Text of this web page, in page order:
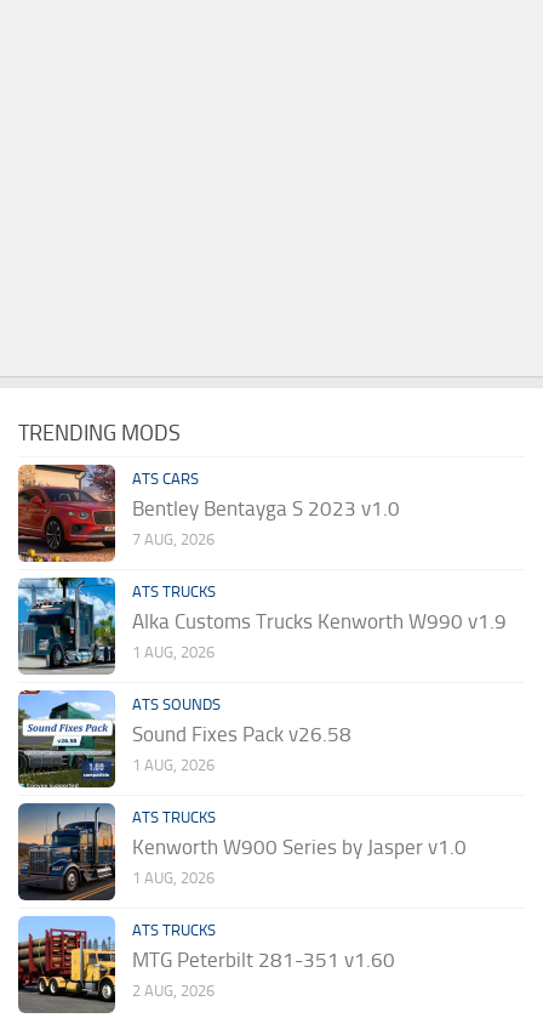
TRENDING MODS
ATS CARS
Bentley Bentayga S 2023 v1.0
7 AUG, 2026
ATS TRUCKS
Alka Customs Trucks Kenworth W990 v1.9
1 AUG, 2026
ATS SOUNDS
Sound Fixes Pack v26.58
1 AUG, 2026
ATS TRUCKS
Kenworth W900 Series by Jasper v1.0
1 AUG, 2026
ATS TRUCKS
MTG Peterbilt 281-351 v1.60
2 AUG, 2026